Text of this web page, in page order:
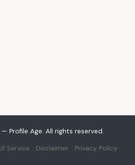
Profile Age. All rights reserved.
Service Disclaimer Privacy Policy